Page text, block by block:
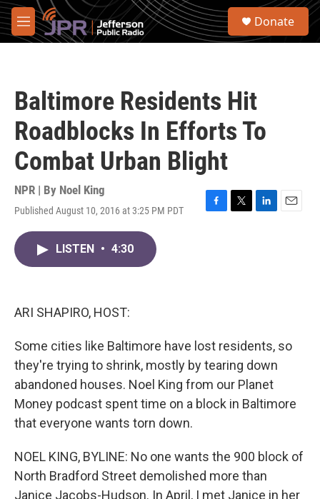
Skip to main content
M
e
S
Donate
Baltimore Residents Hit
Roadblocks In Efforts To
Combat Urban Blight
NPR | By Noel King
Published August 10, 2016 at 3:25 PM PDT
F
T
L
E
LISTEN • 4:30
ARI SHAPIRO, HOST:
Some cities like Baltimore have lost residents, so
they're trying to shrink, mostly by tearing down
abandoned houses. Noel King from our Planet
Money podcast spent time on a block in Baltimore
that everyone wants torn down.
NOEL KING, BYLINE: No one wants the 900 block of
North Bradford Street demolished more than
Janice Jacobs-Hudson. In April, I met Janice in her